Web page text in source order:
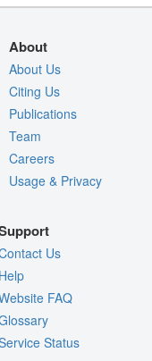
About
About Us
Citing Us
Publications
Team
Careers
Usage & Privacy
Us
FAQ
Status